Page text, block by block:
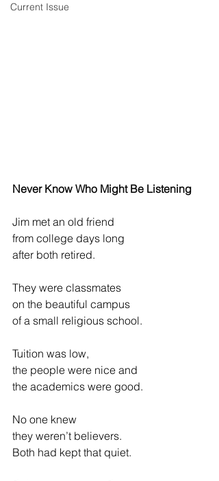
Current Issue
Never Know Who Might Be Listening
Jim met an old friend
from college days long
after both retired.
They were classmates
on the beautiful campus
of a small religious school.
Tuition was low,
the people were nice and
the academics were good.
No one knew
they weren’t believers.
Both had kept that quiet.